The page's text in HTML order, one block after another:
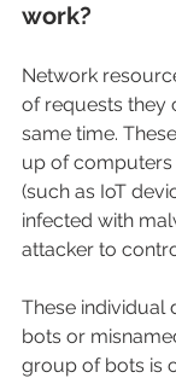
work?
Network
of requests they
same time.
up of computers
(such as IoT
infected with
attacker to
These individual
bots or
group of bots is